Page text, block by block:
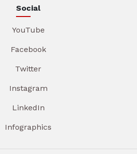
Social
YouTube
Facebook
Twitter
Instagram
LinkedIn
Infographics